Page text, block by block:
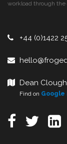
workload through the
+44 (0)1422
Dean Clough
Find on Google